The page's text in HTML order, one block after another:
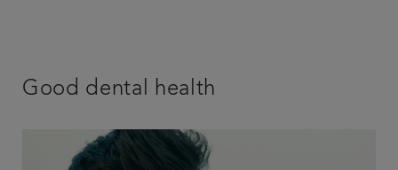
Good dental health